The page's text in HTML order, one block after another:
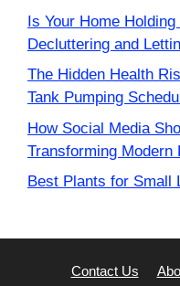
Is Your Home
Decluttering and
The Hidden Health
Tank Pumping
How Social Media
Transforming Modern
Best Plants for Small
Contact Us